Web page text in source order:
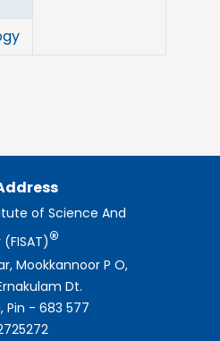
of Science And
®
Mookkannoor P O,
Dt.
Pin - 683 577